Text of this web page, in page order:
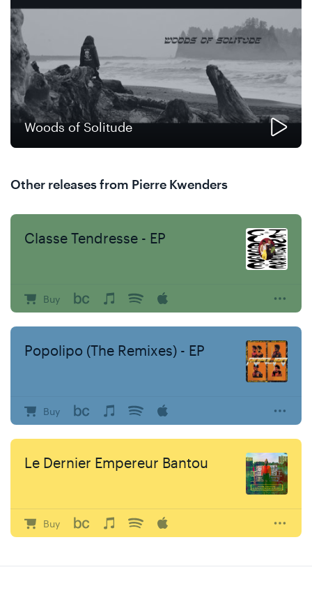
Woods of Solitude
Other releases from Pierre Kwenders
Classe Tendresse - EP
Buy
Popolipo (The Remixes) - EP
Buy
Le Dernier Empereur Bantou
Buy